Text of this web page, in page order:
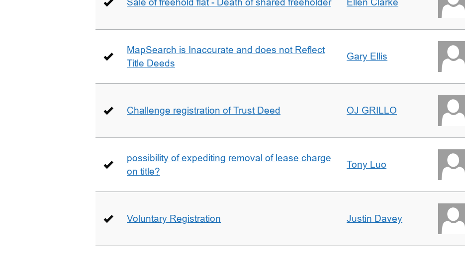
Sale of freehold flat - Death of shared freeholder Ellen Clarke
MapSearch is Inaccurate and does not Reflect
Title Deeds
Gary Ellis
Challenge registration of Trust Deed OJ GRILLO
possibility of expediting removal of lease charge
on title?
Tony Luo
Voluntary Registration Justin Davey